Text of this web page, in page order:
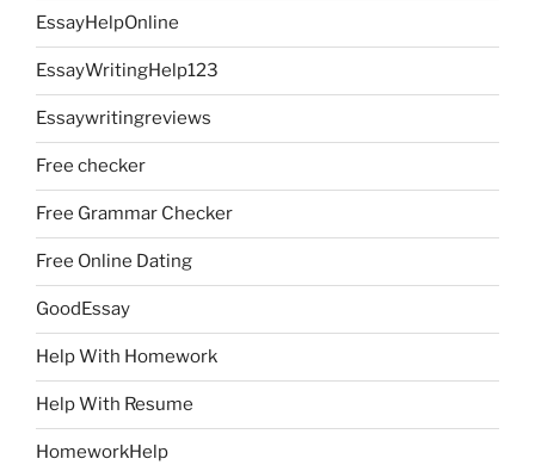
EssayHelpOnline
EssayWritingHelp123
Essaywritingreviews
Free checker
Free Grammar Checker
Free Online Dating
GoodEssay
Help With Homework
Help With Resume
HomeworkHelp